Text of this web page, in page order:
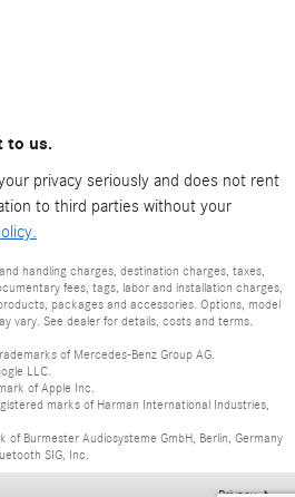
to us.
privacy seriously and does not rent
to third parties without your
handling charges, destination charges, taxes,
fees, tags, labor and installation charges,
packages and accessories. Options, model
vary. See dealer for details, costs and terms.
of Mercedes-Benz Group AG.
LLC.
of Apple Inc.
marks of Harman International Industries,
Burmester Audiosysteme GmbH, Berlin, Germany
SIG, Inc.